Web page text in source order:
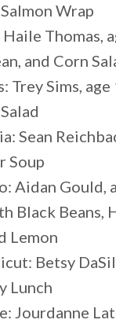
Wrap
Thomas,
and Corn
Trey Sims, age
Sean
Soup
Aidan Gould,
Black Beans,
Lemon
Betsy
Lunch
Jourdanne